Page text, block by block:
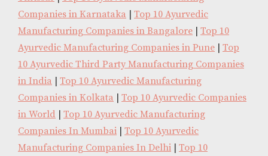
Companies in Karnataka | Top 10 Ayurvedic
Manufacturing Companies in Bangalore | Top 10
Ayurvedic Manufacturing Companies in Pune | Top
10 Ayurvedic Third Party Manufacturing Companies
in India | Top 10 Ayurvedic Manufacturing
Companies in Kolkata | Top 10 Ayurvedic Companies
in World | Top 10 Ayurvedic Manufacturing
Companies In Mumbai | Top 10 Ayurvedic
Manufacturing Companies In Delhi | Top 10